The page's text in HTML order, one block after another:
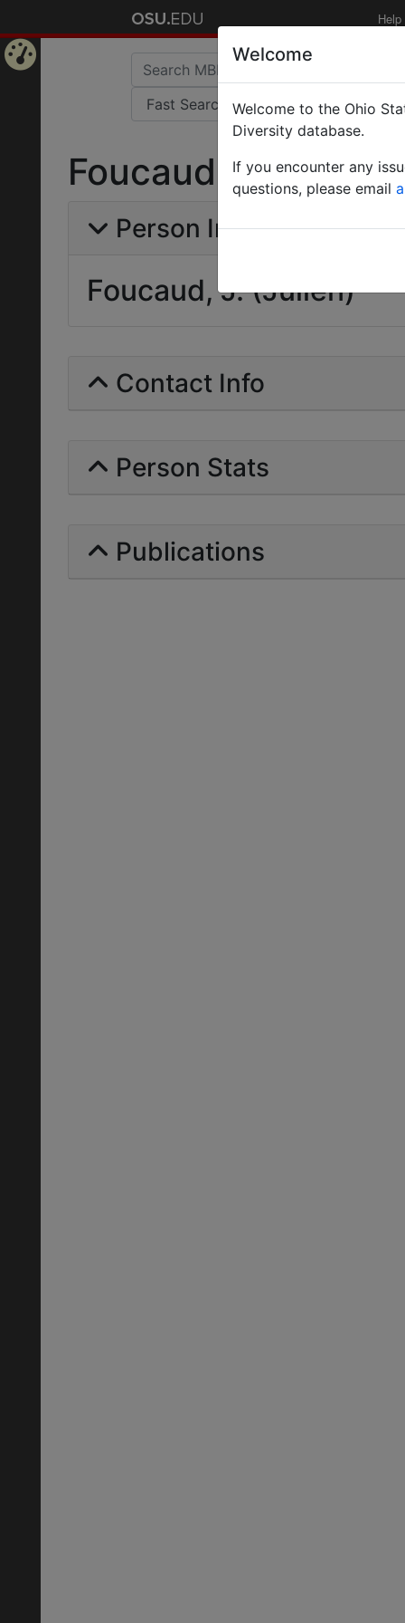
Help
Foucaud, J. (Julien)
Person Info
Foucaud, J. (Julien)
Contact Info
Person Stats
Publications
Welcome
Welcome to the Ohio
Diversity database.
If you encounter any
questions, please email